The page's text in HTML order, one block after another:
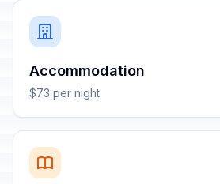
Accommodation
$73 per night